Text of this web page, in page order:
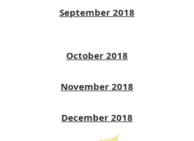
September 2018
October 2018
November 2018
December 2018